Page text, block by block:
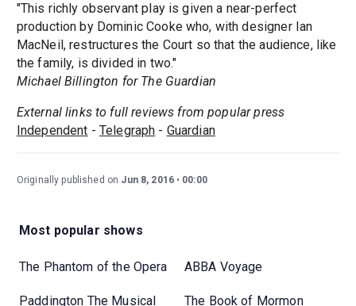
"This richly observant play is given a near-perfect
production by Dominic Cooke who, with designer Ian
MacNeil, restructures the Court so that the audience, like
the family, is divided in two."
Michael Billington for The Guardian
External links to full reviews from popular press
Independent - Telegraph - Guardian
Originally published on Jun 8, 2016 00:00
Most popular shows
The Phantom of the Opera ABBA Voyage
Paddington The Musical The Book of Mormon